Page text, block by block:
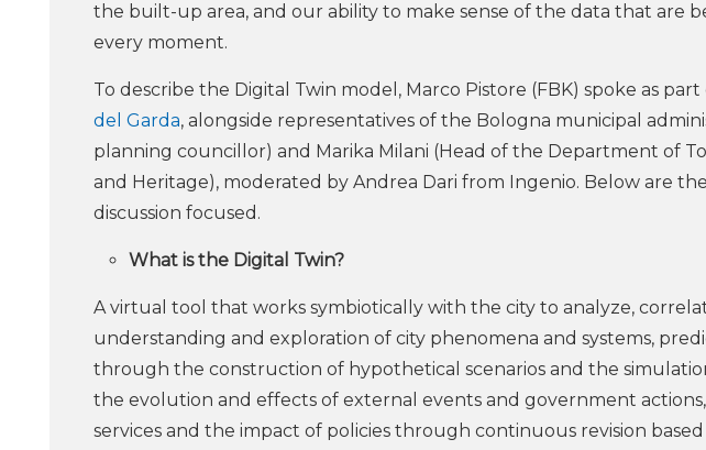
the built-up area, and our ability to make sense of the data that are
every moment.
To describe the Digital Twin model, Marco Pistore (FBK) spoke as
del Garda, alongside representatives of the Bologna municipal
planning councillor) and Marika Milani (Head of the Department of
and Heritage), moderated by Andrea Dari from Ingenio. Below are
discussion focused.
What is the Digital Twin?
A virtual tool that works symbiotically with the city to analyze,
understanding and exploration of city phenomena and systems,
through the construction of hypothetical scenarios and the
the evolution and effects of external events and government
services and the impact of policies through continuous revision